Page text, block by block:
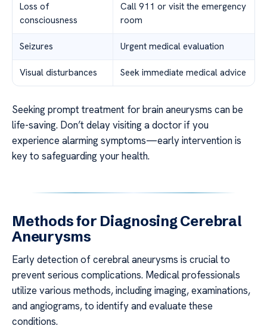
Loss of
consciousness
Call 911 or visit the emergency
room
Seizures Urgent medical evaluation
Visual disturbances Seek immediate medical advice
Seeking prompt treatment for brain aneurysms can be
life-saving. Don’t delay visiting a doctor if you
experience alarming symptoms—early intervention is
key to safeguarding your health.
Methods for Diagnosing Cerebral
Aneurysms
Early detection of cerebral aneurysms is crucial to
prevent serious complications. Medical professionals
utilize various methods, including imaging, examinations,
and angiograms, to identify and evaluate these
conditions.